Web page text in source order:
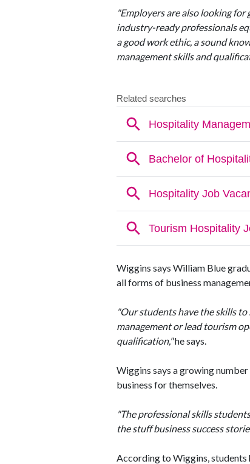
"Employers are also looking
industry-ready professionals
a good work ethic, a sound
management skills and
Wiggins says William Blue
all forms of business
"Our students have the skills
management or lead tourism
qualification,"he says.
Wiggins says a growing
business for themselves.
"The professional skills
the stuff business success
According to Wiggins, students